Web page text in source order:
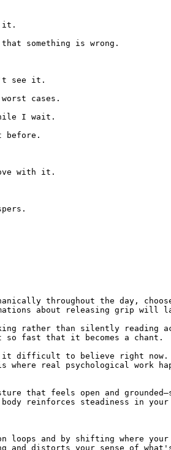
it.
something is wrong.
see it.
cases.
I wait.
with it.
throughout the day,
about releasing grip will
rather than silently reading
so fast that it becomes a chant.
it difficult to believe right
where real psychological work
that feels open and
reinforces steadiness in your
and by shifting where
and distorts your sense of